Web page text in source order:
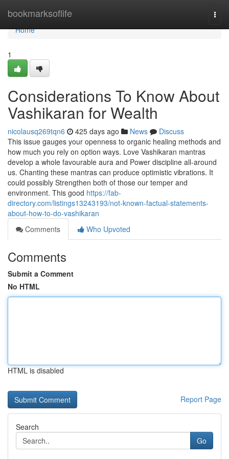
bookmarksoflife
Home
Home
1
Considerations To Know About
Vashikaran for Wealth
nicolausq269tqn6 425 days ago News
Discuss
This issue gauges your openness to organic healing methods and
how much you rely on option ways. Love Vashikaran mantras
develop a whole favourable aura and Power discipline all-around
us. Chanting these mantras can produce optimistic vibrations. It
could possibly Strengthen both of those our temper and
environment. This good https://fab-
directory.com/listings13243193/not-known-factual-statements-
about-how-to-do-vashikaran
Comments
Who Upvoted
Comments
Submit a Comment
No HTML
HTML is disabled
Report Page
Search
Go